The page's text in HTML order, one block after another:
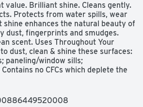
value. Brilliant shine. Cleans gently.
Protects from water spills, wear
shine enhances the natural beauty of
dust, fingerprints and smudges.
scent. Uses Throughout Your
dust, clean & shine these surfaces:
paneling/window sills;
no CFCs which deplete the